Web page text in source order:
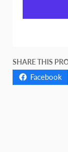
SHARE THIS
Facebook